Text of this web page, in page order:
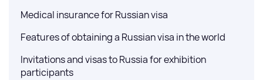
Medical insurance for Russian visa
Features of obtaining a Russian visa in the world
Invitations and visas to Russia for exhibition
participants